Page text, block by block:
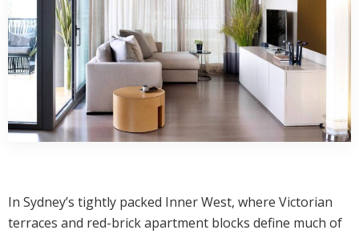
In Sydney’s tightly packed Inner West, where Victorian
terraces and red-brick apartment blocks define much of